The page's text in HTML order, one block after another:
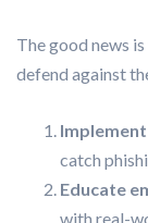
The good news
defend against
catch
Educate
with real-